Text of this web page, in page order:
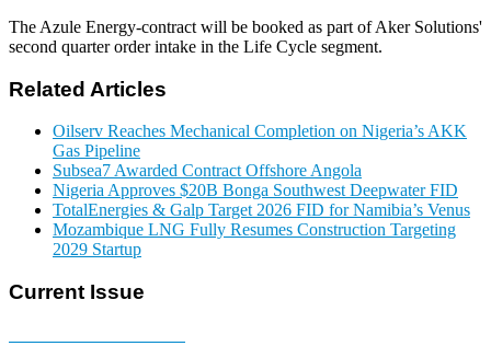
The Azule Energy-contract will be booked as part of Aker Solutions'
second quarter order intake in the Life Cycle segment.
Related Articles
Oilserv Reaches Mechanical Completion on Nigeria’s AKK
Gas Pipeline
Subsea7 Awarded Contract Offshore Angola
Nigeria Approves $20B Bonga Southwest Deepwater FID
TotalEnergies & Galp Target 2026 FID for Namibia’s Venus
Mozambique LNG Fully Resumes Construction Targeting
2029 Startup
Current Issue